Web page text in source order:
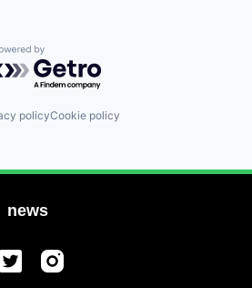
by Getro.com
policyCookie policy
news